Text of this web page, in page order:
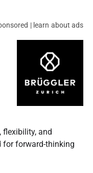
| learn about ads
flexibility, and
for forward-thinking